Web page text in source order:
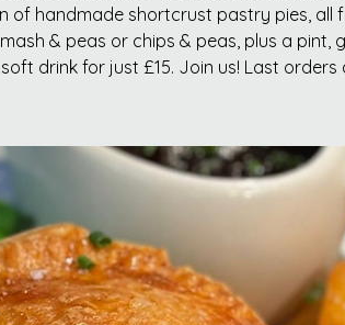
of handmade shortcrust pastry pies, all
& peas or chips & peas, plus a pint,
soft drink for just £15. Join us! Last orders